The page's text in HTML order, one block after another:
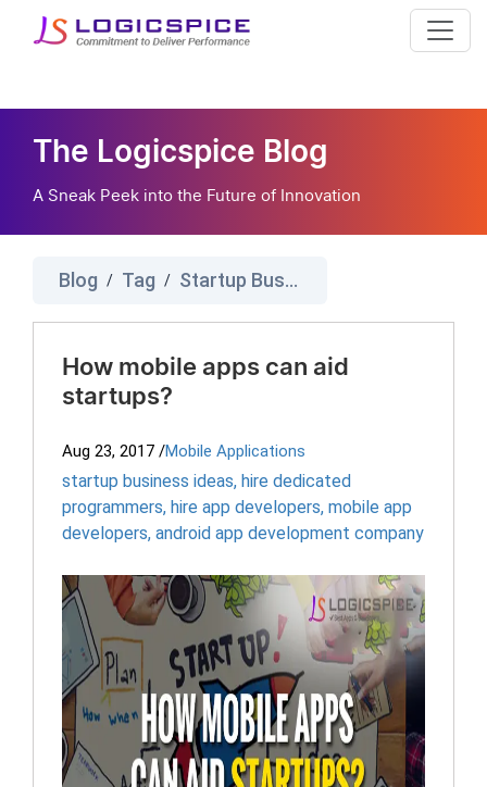
The Logicspice Blog
A Sneak Peek into the Future of Innovation
Blog / Tag / Startup Business Ideas
How mobile apps can aid
startups?
Aug 23, 2017 /Mobile Applications
startup business ideas, hire dedicated
programmers, hire app developers, mobile app
developers, android app development company